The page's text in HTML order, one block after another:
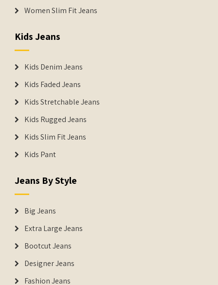
Women Slim Fit Jeans
Kids Jeans
Kids Denim Jeans
Kids Faded Jeans
Kids Stretchable Jeans
Kids Rugged Jeans
Kids Slim Fit Jeans
Kids Pant
Jeans By Style
Big Jeans
Extra Large Jeans
Bootcut Jeans
Designer Jeans
Fashion Jeans